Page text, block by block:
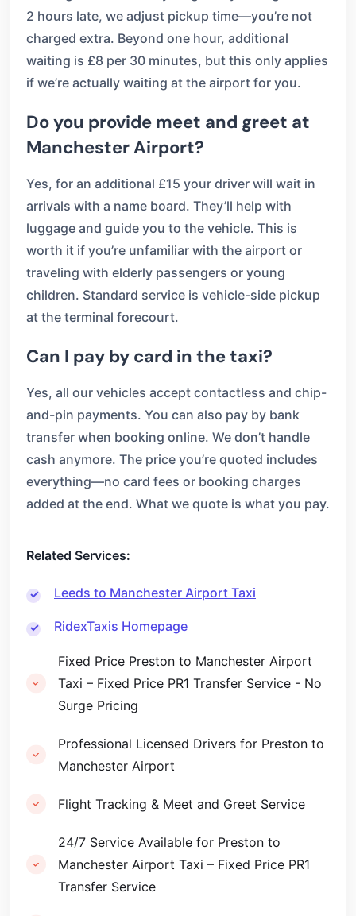
2 hours late, we adjust pickup time—you’re not
charged extra. Beyond one hour, additional
waiting is £8 per 30 minutes, but this only applies
if we’re actually waiting at the airport for you.
Do you provide meet and greet at
Manchester Airport?
Yes, for an additional £15 your driver will wait in
arrivals with a name board. They’ll help with
luggage and guide you to the vehicle. This is
worth it if you’re unfamiliar with the airport or
traveling with elderly passengers or young
children. Standard service is vehicle-side pickup
at the terminal forecourt.
Can I pay by card in the taxi?
Yes, all our vehicles accept contactless and chip-
and-pin payments. You can also pay by bank
transfer when booking online. We don’t handle
cash anymore. The price you’re quoted includes
everything—no card fees or booking charges
added at the end. What we quote is what you pay.
Related Services:
Leeds to Manchester Airport Taxi
RidexTaxis Homepage
Fixed Price Preston to Manchester Airport
Taxi – Fixed Price PR1 Transfer Service - No
Surge Pricing
Professional Licensed Drivers for Preston to
Manchester Airport
Flight Tracking & Meet and Greet Service
24/7 Service Available for Preston to
Manchester Airport Taxi – Fixed Price PR1
Transfer Service